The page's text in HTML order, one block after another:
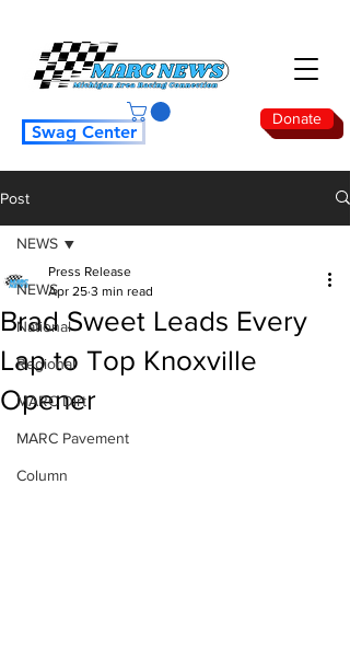
Donate
Swag Center
Post
NEWS
National
Regional
MARC Dirt
MARC Pavement
Column
NEWS
Brad Sweet Leads Every
Lap to Top Knoxville
Opener
Press Release
Apr 25 3 min read